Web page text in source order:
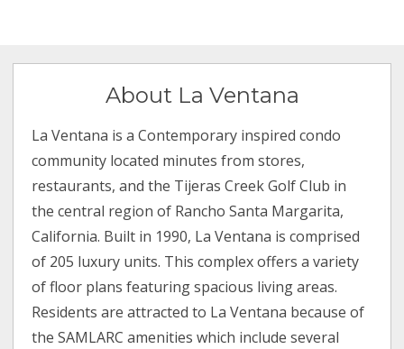
About La Ventana
La Ventana is a Contemporary inspired condo
community located minutes from stores,
restaurants, and the Tijeras Creek Golf Club in
the central region of Rancho Santa Margarita,
California. Built in 1990, La Ventana is comprised
of 205 luxury units. This complex offers a variety
of floor plans featuring spacious living areas.
Residents are attracted to La Ventana because of
the SAMLARC amenities which include several